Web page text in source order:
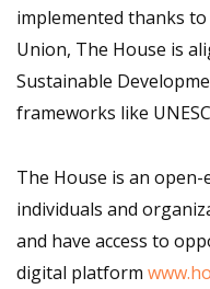
implemented thanks
Union, The House is
Sustainable
frameworks like
The House is an
individuals and
and have access to
digital platform